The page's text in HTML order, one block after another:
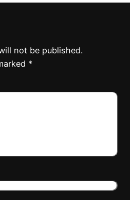
not be published.
*